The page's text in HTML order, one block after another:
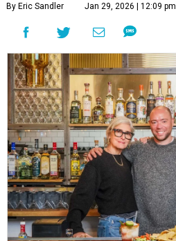
By Eric Sandler Jan 29, 2026 | 12:09 pm